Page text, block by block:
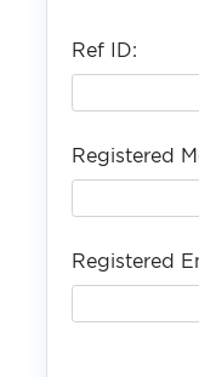
Ref ID:
Registered
Registered